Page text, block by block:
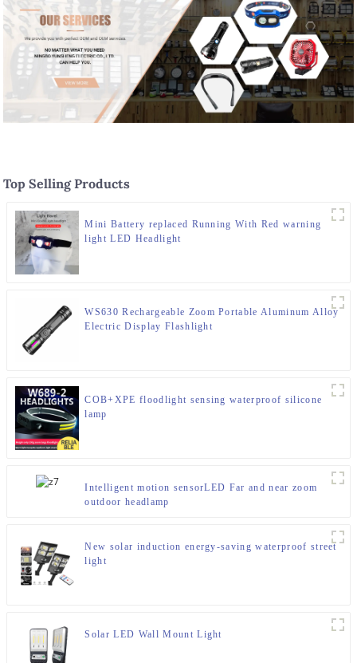
Top Selling Products
Mini Battery replaced Running With Red warning
light LED Headlight
WS630 Rechargeable Zoom Portable Aluminum Alloy
Electric Display Flashlight
COB+XPE floodlight sensing waterproof silicone
lamp
Intelligent motion sensorLED Far and near zoom
outdoor headlamp
New solar induction energy-saving waterproof street
light
Solar LED Wall Mount Light